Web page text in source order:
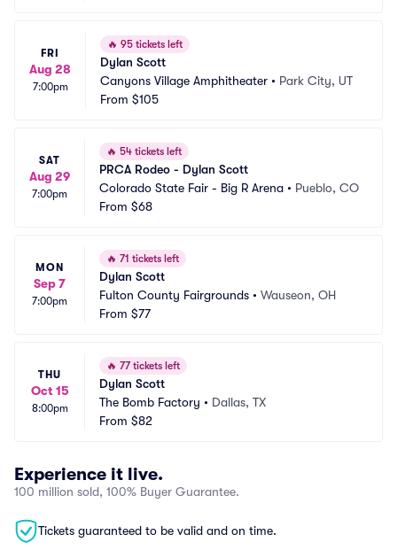
FRI
Aug 28
7:00pm
🔥 95 tickets left
Dylan Scott
Canyons Village Amphitheater • Park City, UT
From $105
SAT
Aug 29
7:00pm
🔥 54 tickets left
PRCA Rodeo - Dylan Scott
Colorado State Fair - Big R Arena • Pueblo, CO
From $68
MON
Sep 7
7:00pm
🔥 71 tickets left
Dylan Scott
Fulton County Fairgrounds • Wauseon, OH
From $77
THU
Oct 15
8:00pm
🔥 77 tickets left
Dylan Scott
The Bomb Factory • Dallas, TX
From $82
Experience it live.
100 million sold, 100% Buyer Guarantee.
Tickets guaranteed to be valid and on time.